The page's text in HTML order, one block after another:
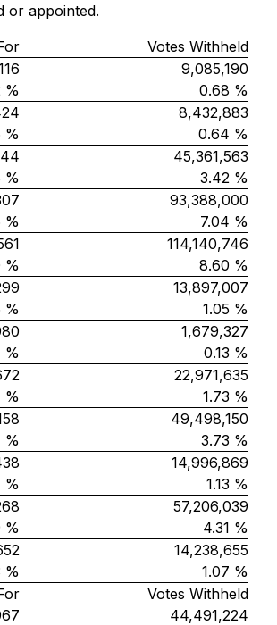
or appointed.
Votes Withheld
9,085,190
%
0.68 %
8,432,883
%
0.64 %
45,361,563
%
3.42 %
93,388,000
%
7.04 %
114,140,746
%
8.60 %
13,897,007
%
1.05 %
1,679,327
%
0.13 %
22,971,635
%
1.73 %
49,498,150
%
3.73 %
14,996,869
%
1.13 %
57,206,039
%
4.31 %
14,238,655
%
1.07 %
Votes Withheld
44,491,224